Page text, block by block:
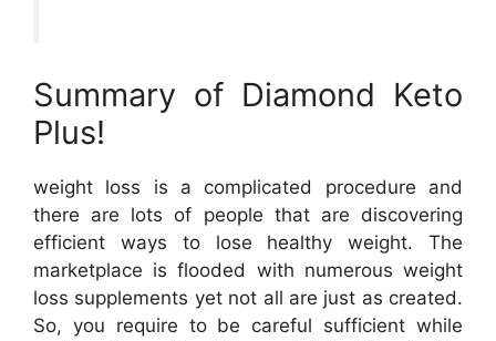
Summary of Diamond Keto
Plus!
weight loss is a complicated procedure and
there are lots of people that are discovering
efficient ways to lose healthy weight. The
marketplace is flooded with numerous weight
loss supplements yet not all are just as created.
So, you require to be careful sufficient while